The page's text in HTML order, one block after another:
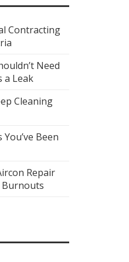
Contracting
Need
a Leak
Cleaning
Been
Repair
Burnouts